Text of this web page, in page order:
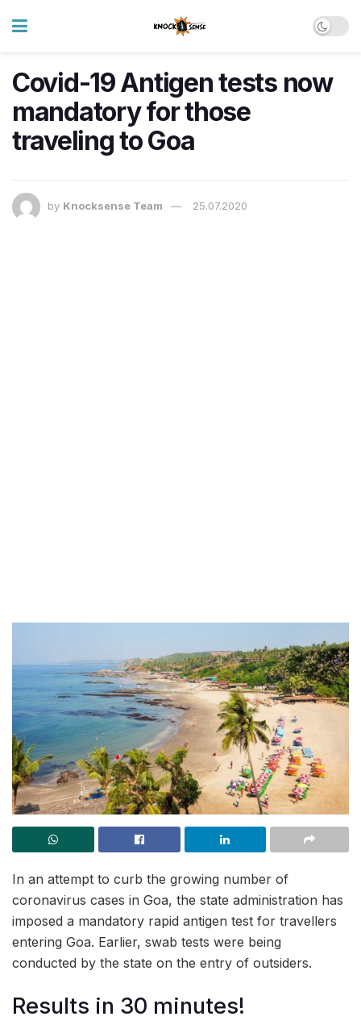
Covid-19 Antigen tests now
mandatory for those
traveling to Goa
by Knocksense Team 25.07.2020
In an attempt to curb the growing number of
coronavirus cases in Goa, the state administration has
imposed a mandatory rapid antigen test for travellers
entering Goa. Earlier, swab tests were being
conducted by the state on the entry of outsiders.
Results in 30 minutes!